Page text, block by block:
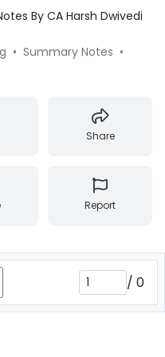
By CA Harsh Dwivedi
• Summary Notes •
Share
Report
/ 0